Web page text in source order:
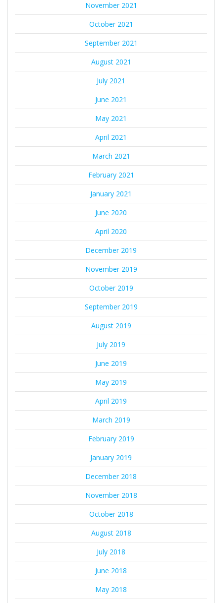
November 2021
October 2021
September 2021
August 2021
July 2021
June 2021
May 2021
April 2021
March 2021
February 2021
January 2021
June 2020
April 2020
December 2019
November 2019
October 2019
September 2019
August 2019
July 2019
June 2019
May 2019
April 2019
March 2019
February 2019
January 2019
December 2018
November 2018
October 2018
August 2018
July 2018
June 2018
May 2018